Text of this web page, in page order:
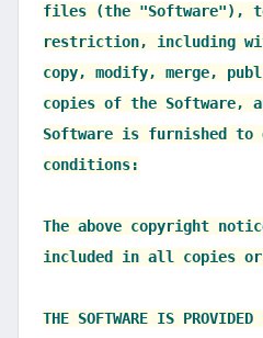
files (the "Software"),
restriction, including
copy, modify, merge,
copies of the Software,
Software is furnished
conditions:
The above copyright
included in all copies
THE SOFTWARE IS